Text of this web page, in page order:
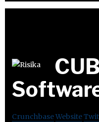
CrunchbaseWebsite